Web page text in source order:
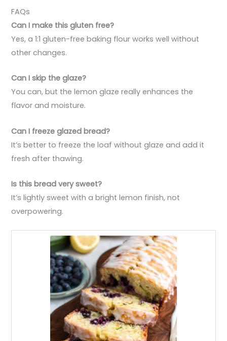
FAQs
Can I make this gluten free?
Yes, a 1:1 gluten-free baking flour works well without
other changes.
Can I skip the glaze?
You can, but the lemon glaze really enhances the
flavor and moisture.
Can I freeze glazed bread?
It’s better to freeze the loaf without glaze and add it
fresh after thawing.
Is this bread very sweet?
It’s lightly sweet with a bright lemon finish, not
overpowering.